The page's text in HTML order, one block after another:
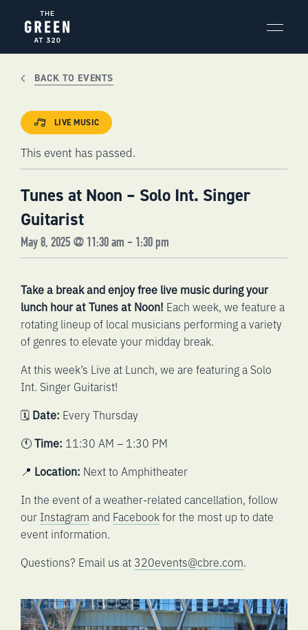
content
BACK TO EVENTS
LIVE MUSIC
This event has passed.
Tunes at Noon – Solo Int. Singer
Guitarist
May 8, 2025 @ 11:30 am - 1:30 pm
Take a break and enjoy free live music during your
lunch hour at Tunes at Noon! Each week, we feature a
rotating lineup of local musicians performing a variety
of genres to elevate your midday break.
At this week’s Live at Lunch, we are featuring a Solo
Int. Singer Guitarist!
🗓️ Date: Every Thursday
🕚Time: 11:30 AM – 1:30 PM
📍 Location: Next to Amphitheater
In the event of a weather-related cancellation, follow
our Instagram and Facebookfor the most up to date
event information.
Questions? Email us at 320events@cbre.com.